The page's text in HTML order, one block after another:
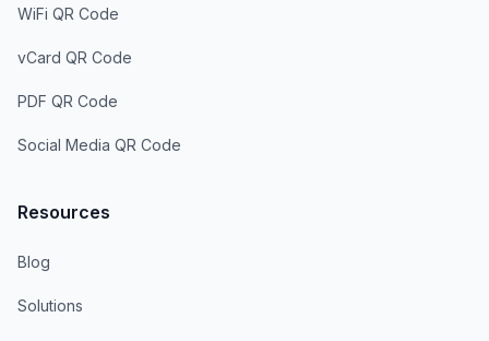
WiFi QR Code
vCard QR Code
PDF QR Code
Social Media QR Code
Resources
Blog
Solutions